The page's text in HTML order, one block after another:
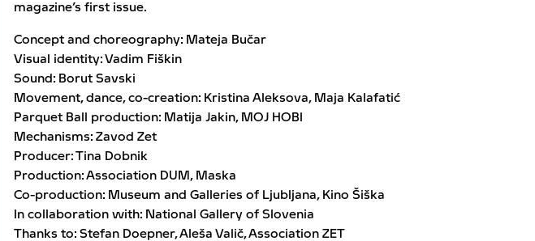
magazine’s first issue.
Concept and choreography: Mateja Bučar
Visual identity: Vadim Fiškin
Sound: Borut Savski
Movement, dance, co-creation: Kristina Aleksova, Maja Kalafatić
Parquet Ball production: Matija Jakin, MOJ HOBI
Mechanisms: Zavod Zet
Producer: Tina Dobnik
Production: Association DUM, Maska
Co-production: Museum and Galleries of Ljubljana, Kino Šiška
In collaboration with: National Gallery of Slovenia
Thanks to: Stefan Doepner, Aleša Valič, Association ZET